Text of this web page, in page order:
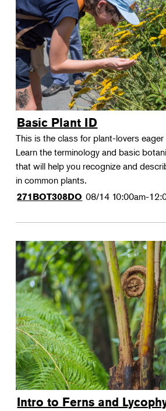
Basic Plant ID
This is the class for plant-lovers
Learn the terminology and basic
that will help you recognize and
in common plants.
271BOT308DO 08/14 10:00am-
Intro to Ferns and